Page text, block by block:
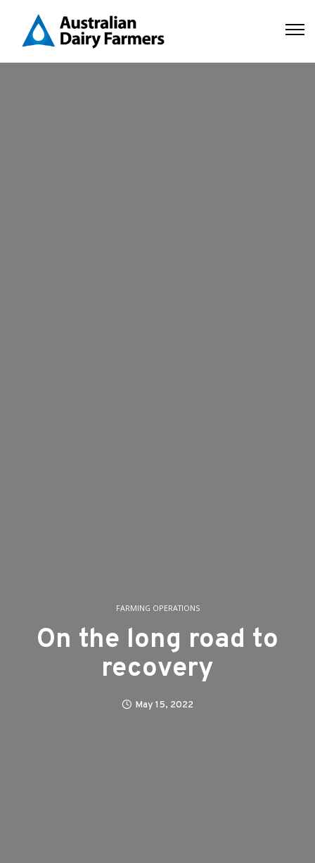
FARMING OPERATIONS
On the long road to
recovery
May 15, 2022